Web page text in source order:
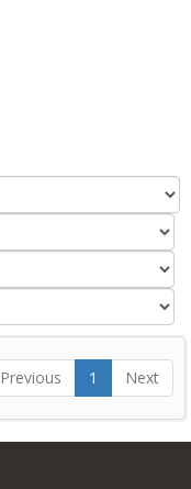
Previous 1 Next